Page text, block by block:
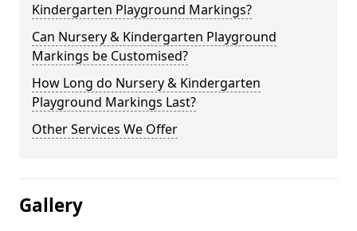
Kindergarten Playground Markings?
Can Nursery & Kindergarten Playground
Markings be Customised?
How Long do Nursery & Kindergarten
Playground Markings Last?
Other Services We Offer
Gallery